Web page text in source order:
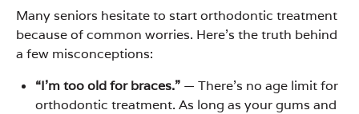
Many seniors hesitate to start orthodontic treatment
because of common worries. Here’s the truth behind
a few misconceptions:
“I’m too old for braces.” — There’s no age limit for
orthodontic treatment. As long as your gums and